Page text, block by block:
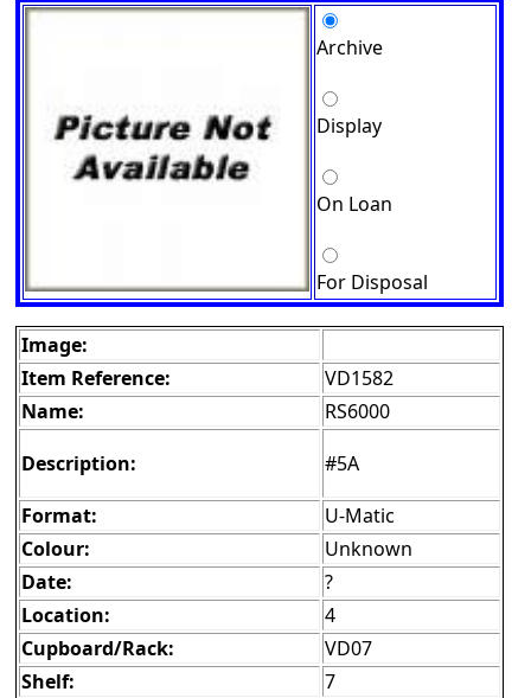
Archive
Display
On Loan
For Disposal
Image:
Item Reference:
VD1582
Name:
RS6000
Description:
#5A
Format:
U-Matic
Colour:
Unknown
Date:
?
Location:
4
Cupboard/Rack:
VD07
Shelf:
7